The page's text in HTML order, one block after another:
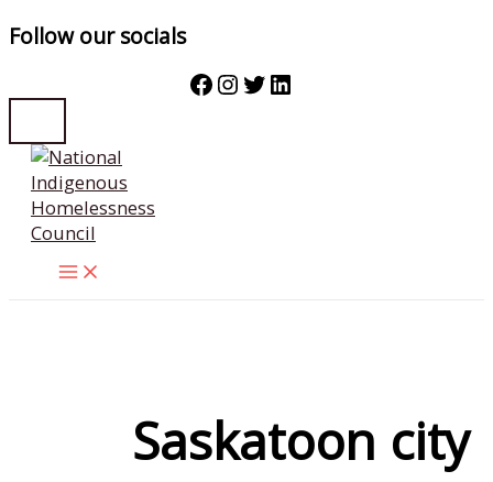
Follow our socials
Facebook
Instagram
Twitter
LinkedIn
Skip
content
Saskatoon city